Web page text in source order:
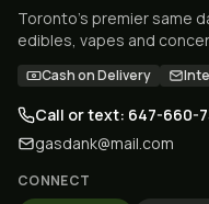
Toronto's premier same
edibles, vapes and
Cash on Delivery
Call or text: 647-660-
gasdank@mail.com
CONNECT